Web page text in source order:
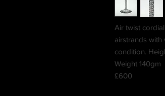
Air twist
airstrands with
condition.
Weight 140gm
£600